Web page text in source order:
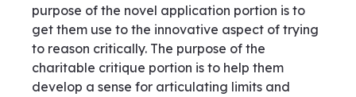
purpose of the novel application portion is to
get them use to the innovative aspect of trying
to reason critically. The purpose of the
charitable critique portion is to help them
develop a sense for articulating limits and